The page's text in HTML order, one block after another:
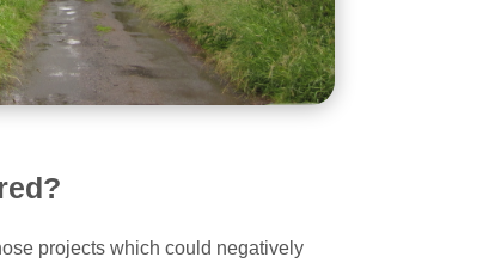
projects which could negatively